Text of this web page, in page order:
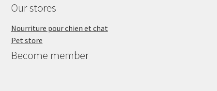
Our stores
Nourriture pour chien et chat
Pet store
Become member